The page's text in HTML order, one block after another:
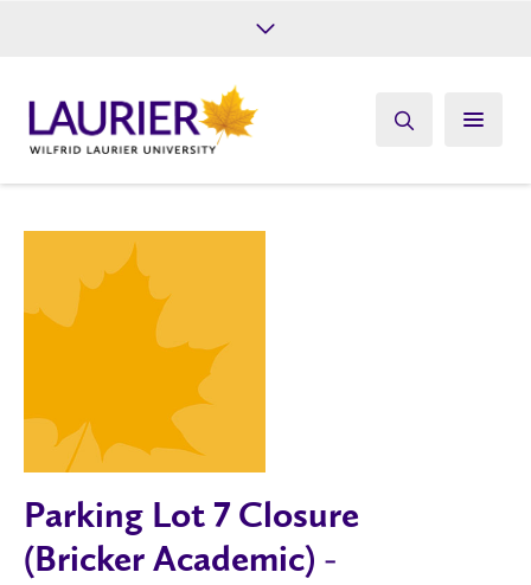
Give
Parking Lot 7 Closure
(Bricker Academic) -